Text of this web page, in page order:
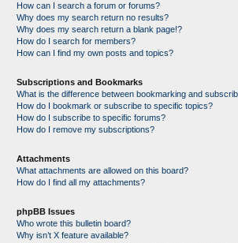
How can I search a forum or forums?
Why does my search return no results?
Why does my search return a blank page!?
How do I search for members?
How can I find my own posts and topics?
Subscriptions and Bookmarks
What is the difference between bookmarking and
How do I bookmark or subscribe to specific topics?
How do I subscribe to specific forums?
How do I remove my subscriptions?
Attachments
What attachments are allowed on this board?
How do I find all my attachments?
phpBB Issues
Who wrote this bulletin board?
Why isn’t X feature available?